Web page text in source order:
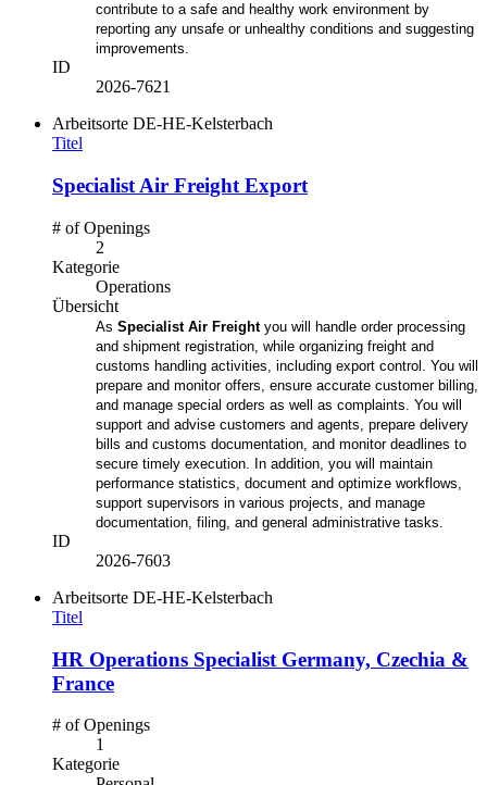
contribute to a safe and healthy work environment by
reporting any unsafe or unhealthy conditions and suggesting
improvements.
ID
2026-7621
Arbeitsorte DE-HE-Kelsterbach
Titel
Specialist Air Freight Export
# of Openings
2
Kategorie
Operations
Übersicht
As Specialist Air Freight you will handle order processing
and shipment registration, while organizing freight and
customs handling activities, including export control. You will
prepare and monitor offers, ensure accurate customer billing,
and manage special orders as well as complaints. You will
support and advise customers and agents, prepare delivery
bills and customs documentation, and monitor deadlines to
secure timely execution. In addition, you will maintain
performance statistics, document and optimize workflows,
support supervisors in various projects, and manage
documentation, filing, and general administrative tasks.
ID
2026-7603
Arbeitsorte DE-HE-Kelsterbach
Titel
HR Operations Specialist Germany, Czechia &
France
# of Openings
1
Kategorie